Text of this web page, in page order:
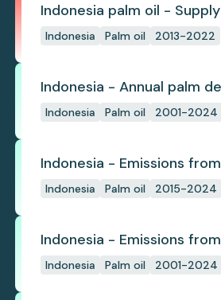
Indonesia palm oil -
Indonesia Palm oil 2013-2022
Indonesia - Annual palm
(industrial)
Indonesia Palm oil 2001-2024
Indonesia - Emissions
Indonesia Palm oil 2015-2024
Indonesia - Emissions
subsidence
Indonesia Palm oil 2001-2024